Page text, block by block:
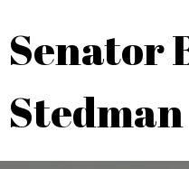
Senator
Stedman